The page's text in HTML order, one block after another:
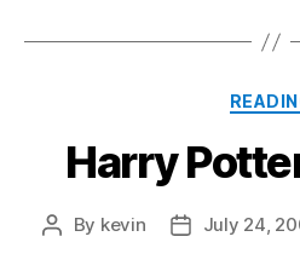
Harry
Post
By kevin
PostJuly 24,